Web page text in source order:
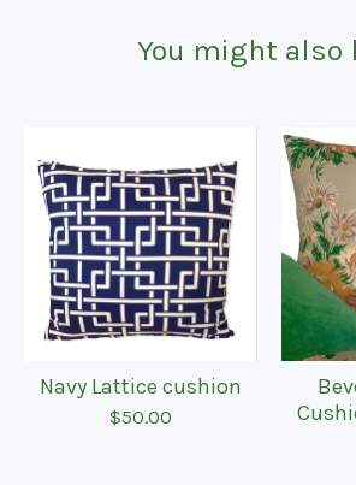
You might also
Navy Lattice cushion
$50.00